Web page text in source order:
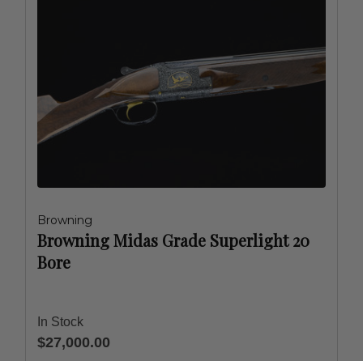
Browning
Browning Midas Grade Superlight 20
Bore
In Stock
$27,000.00